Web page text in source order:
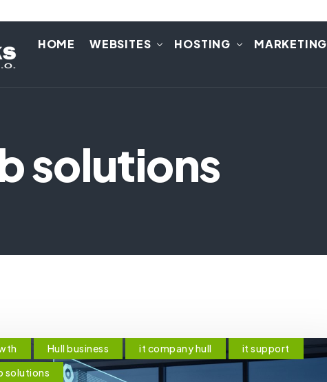
HOME WEBSITES HOSTING MARKETING
solutions
Hull business it company hull
it support
solutions